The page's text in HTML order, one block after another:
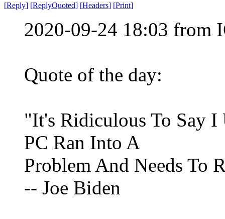
[Reply] [ReplyQuoted] [Headers] [Print]
2020-09-24 18:03 from
Quote of the day:
"It's Ridiculous To Say I
PC Ran Into A
Problem And Needs To
-- Joe Biden